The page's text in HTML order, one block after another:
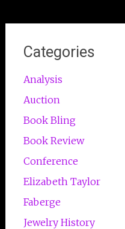
Categories
Analysis
Auction
Book Bling
Book Review
Conference
Elizabeth Taylor
Faberge
Jewelry History